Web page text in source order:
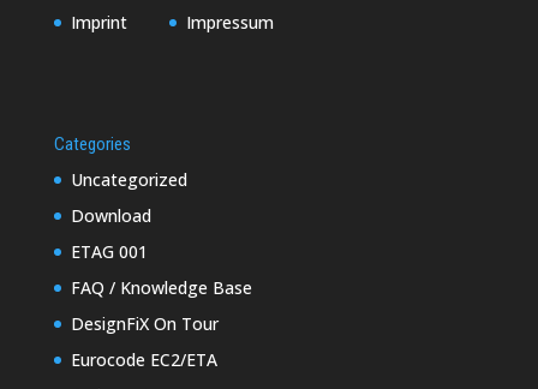
Imprint
Impressum
Categories
Uncategorized
Download
ETAG 001
FAQ / Knowledge Base
DesignFiX On Tour
Eurocode EC2/ETA